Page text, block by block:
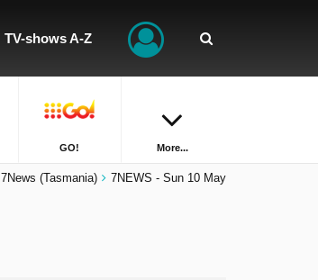
TV-shows A-Z
GO! More...
7News (Tasmania) 7NEWS - Sun 10 May